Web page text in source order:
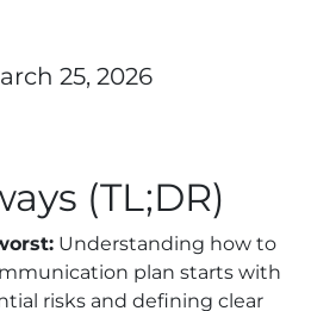
25, 2026
(TL;DR)
Understanding how to
plan starts with
risks and defining clear